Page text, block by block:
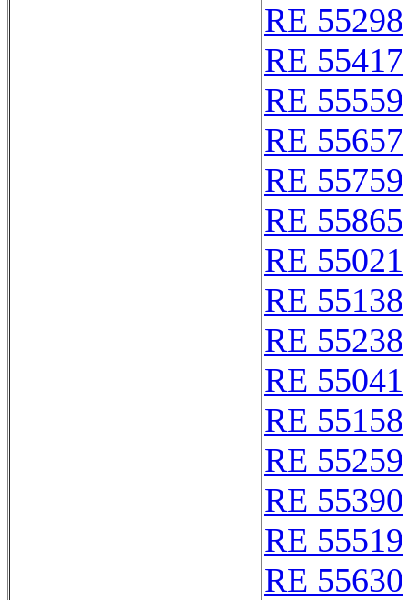
RE 55298
RE 55417
RE 55559
RE 55657
RE 55759
RE 55865
RE 55021
RE 55138
RE 55238
RE 55041
RE 55158
RE 55259
RE 55390
RE 55519
RE 55630